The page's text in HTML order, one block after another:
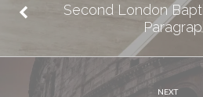
Second London
NEXT